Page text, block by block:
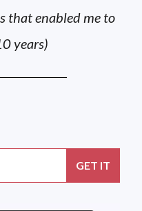
that enabled me to
years)